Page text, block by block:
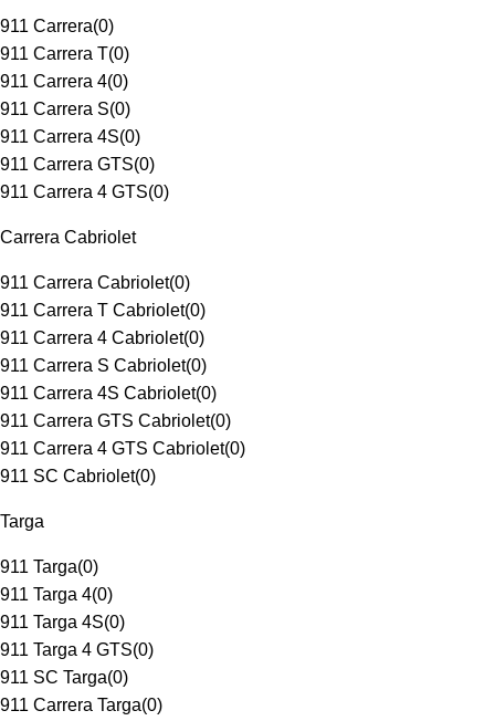
911 Carrera(0)
911 Carrera T(0)
911 Carrera 4(0)
911 Carrera S(0)
911 Carrera 4S(0)
911 Carrera GTS(0)
911 Carrera 4 GTS(0)
Carrera Cabriolet
911 Carrera Cabriolet(0)
911 Carrera T Cabriolet(0)
911 Carrera 4 Cabriolet(0)
911 Carrera S Cabriolet(0)
911 Carrera 4S Cabriolet(0)
911 Carrera GTS Cabriolet(0)
911 Carrera 4 GTS Cabriolet(0)
911 SC Cabriolet(0)
Targa
911 Targa(0)
911 Targa 4(0)
911 Targa 4S(0)
911 Targa 4 GTS(0)
911 SC Targa(0)
911 Carrera Targa(0)